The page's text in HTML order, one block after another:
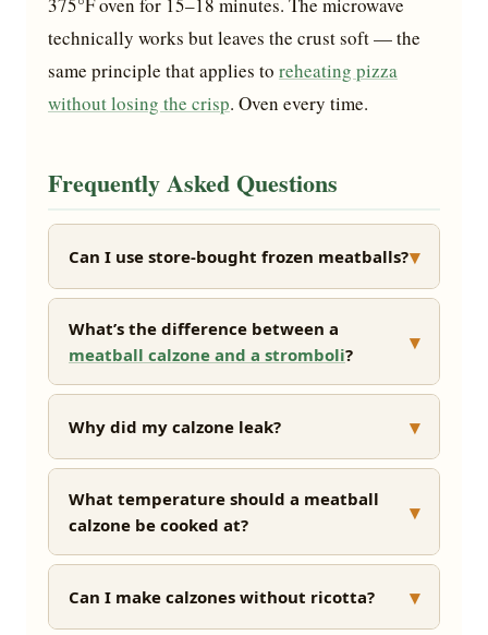
technically works but leaves the crust soft — the
same principle that applies to reheating pizza
without losing the crisp. Oven every time.
Frequently Asked Questions
Can I use store-bought frozen meatballs?▾
What’s the difference between a
meatball calzone and a stromboli? ▾
Why did my calzone leak? ▾
What temperature should a meatball
calzone be cooked at?
▾
Can I make calzones without ricotta? ▾